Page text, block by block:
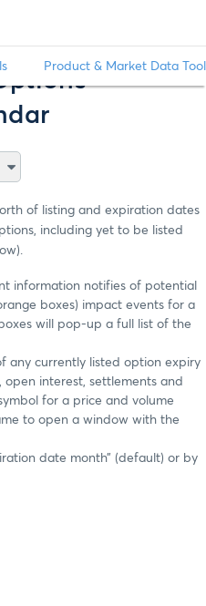
Product & Market Data
of listing and expiration dates
including yet to be listed
information notifies of potential
boxes) impact events for a
will pop-up a full list of the
any currently listed option expiry
interest, settlements and
for a price and volume
to open a window with the
date month” (default) or by